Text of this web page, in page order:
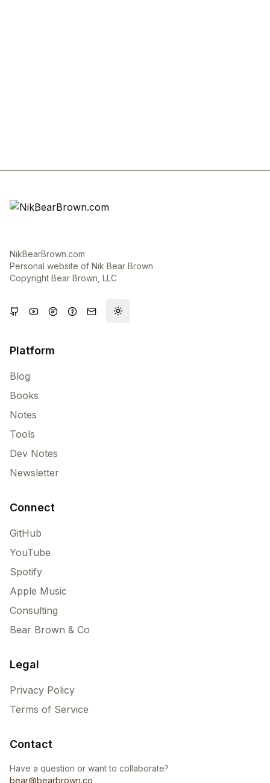
NikBearBrown.com
Personal website of Nik Bear Brown
Copyright Bear Brown, LLC
Toggle theme
Platform
Blog
Books
Notes
Tools
Dev Notes
Newsletter
Connect
GitHub
YouTube
Spotify
Apple Music
Consulting
Bear Brown & Co
Legal
Privacy Policy
Terms of Service
Contact
Have a question or want to collaborate?
bear@bearbrown.co